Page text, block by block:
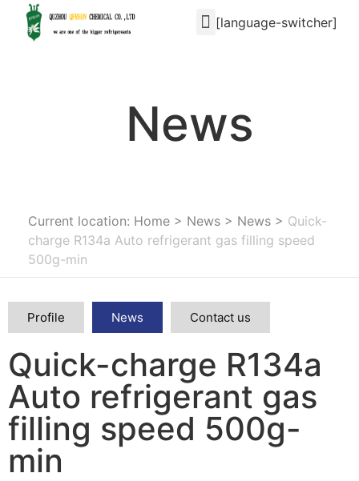
[language-switcher]
News
Current location: Home > News > News > Quick-
charge R134a Auto refrigerant gas filling speed
500g-min
Profile News Contact us
Quick-charge R134a
Auto refrigerant gas
filling speed 500g-
min